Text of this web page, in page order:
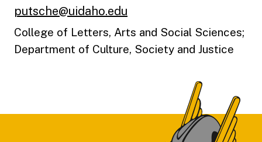
putsche@uidaho.edu
College of Letters, Arts and Social Sciences;
Department of Culture, Society and Justice